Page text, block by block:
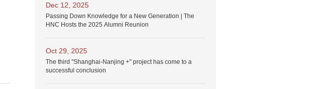
Dec 12, 2025
Passing Down Knowledge for a New Generation | The
HNC Hosts the 2025 Alumni Reunion
Oct 29, 2025
The third "Shanghai-Nanjing +" project has come to a
successful conclusion